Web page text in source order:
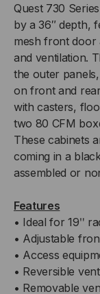
Quest 730
by a 36″ depth,
mesh front door
and ventilation.
the outer
on front and
with casters,
two 80 CFM
These cabinets
coming in a
assembled or
Features
• Ideal for 19ʺ
• Adjustable
• Access
• Reversible
• Removable